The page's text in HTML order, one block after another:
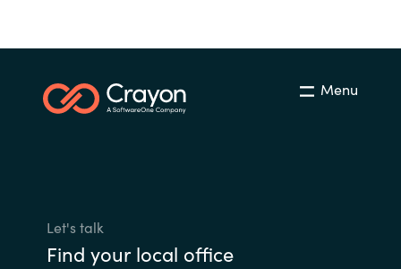
Menu
Let's talk
Find your local office